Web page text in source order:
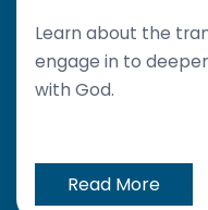
Learn about the
engage in to
with God.
Read More